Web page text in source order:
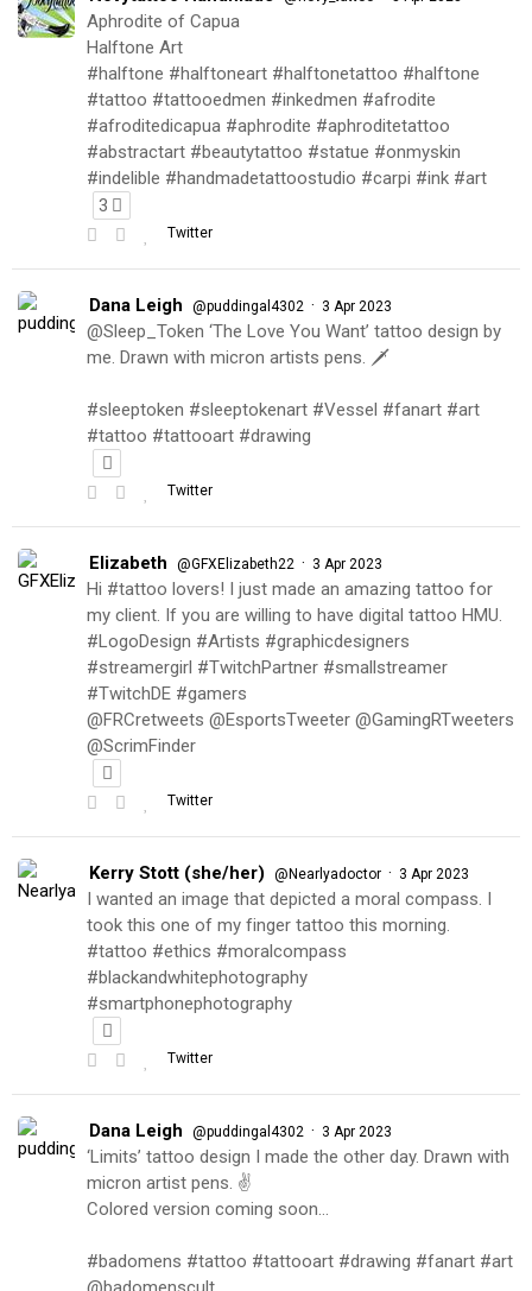
Aphrodite of Capua
Halftone Art
#halftone #halftoneart #halftonetattoo #halftone
#tattoo #tattooedmen #inkedmen #afrodite
#afroditedicapua #aphrodite #aphroditetattoo
#abstractart #beautytattoo #statue #onmyskin
#indelible #handmadetattoostudio #carpi #ink #art
3
Twitter
Dana Leigh @puddingal4302 · 3 Apr 2023
@Sleep_Token ‘The Love You Want’ tattoo design by
me. Drawn with micron artists pens. 🗡
#sleeptoken #sleeptokenart #Vessel #fanart #art
#tattoo #tattooart #drawing
Twitter
Elizabeth @GFXElizabeth22 · 3 Apr 2023
Hi #tattoo lovers! I just made an amazing tattoo for
my client. If you are willing to have digital tattoo HMU.
#LogoDesign #Artists #graphicdesigners
#streamergirl #TwitchPartner #smallstreamer
#TwitchDE #gamers
@FRCretweets @EsportsTweeter @GamingRTweeters
@ScrimFinder
Twitter
Kerry Stott (she/her) @Nearlyadoctor · 3 Apr 2023
I wanted an image that depicted a moral compass. I
took this one of my finger tattoo this morning.
#tattoo #ethics #moralcompass
#blackandwhitephotography
#smartphonephotography
Twitter
Dana Leigh @puddingal4302 · 3 Apr 2023
‘Limits’ tattoo design I made the other day. Drawn with
micron artist pens. ✌️
Colored version coming soon…
#badomens #tattoo #tattooart #drawing #fanart #art